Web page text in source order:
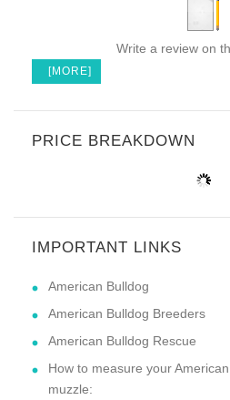
Write a review on
[MORE]
PRICE BREAKDOWN
IMPORTANT LINKS
American Bulldog
American Bulldog Breeders
American Bulldog Rescue
How to measure your
muzzle: